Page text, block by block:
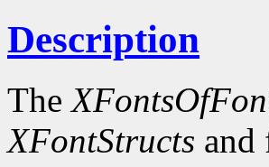
Description
The
XFontStructs and